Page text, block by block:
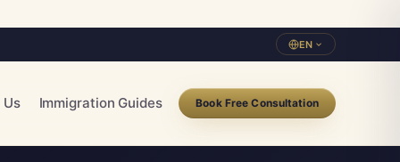
EN
Immigration Guides Book Free Consultation